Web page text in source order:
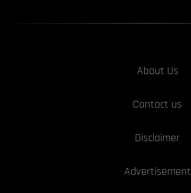
About Us
Contact us
Disclaimer
Advertisement